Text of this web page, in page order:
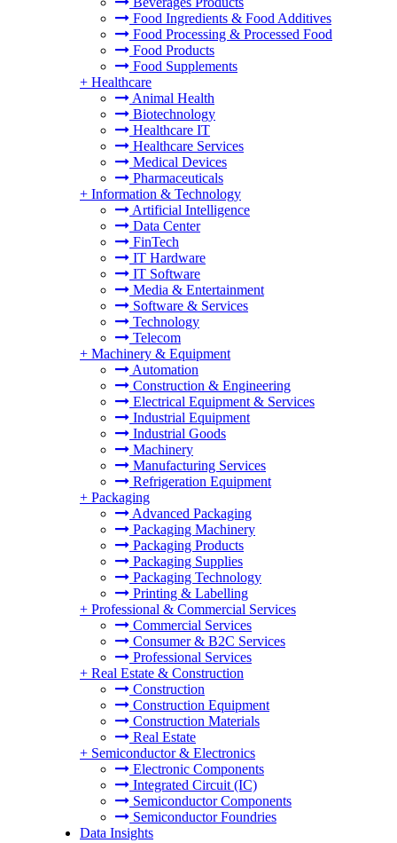
Food Ingredients & Food Additives
Food Processing & Processed Food
Food Products
Food Supplements
+ Healthcare
Animal Health
Biotechnology
Healthcare IT
Healthcare Services
Medical Devices
Pharmaceuticals
+ Information & Technology
Artificial Intelligence
Data Center
FinTech
IT Hardware
IT Software
Media & Entertainment
Software & Services
Technology
Telecom
+ Machinery & Equipment
Automation
Construction & Engineering
Electrical Equipment & Services
Industrial Equipment
Industrial Goods
Machinery
Manufacturing Services
Refrigeration Equipment
+ Packaging
Advanced Packaging
Packaging Machinery
Packaging Products
Packaging Supplies
Packaging Technology
Printing & Labelling
+ Professional & Commercial Services
Commercial Services
Consumer & B2C Services
Professional Services
+ Real Estate & Construction
Construction
Construction Equipment
Construction Materials
Real Estate
+ Semiconductor & Electronics
Electronic Components
Integrated Circuit (IC)
Semiconductor Components
Semiconductor Foundries
Data Insights